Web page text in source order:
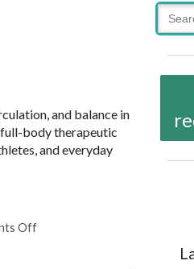
and balance in
body therapeutic
and everyday
Offon The Benefits of Gua Sha:
Search
for: